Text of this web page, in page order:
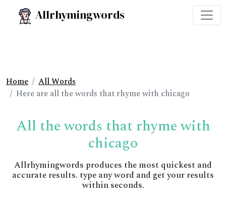
Allrhymingwords
Home
All Words
Here are all the words that rhyme with chicago
All the words that rhyme with
chicago
Allrhymingwords produces the most quickest and
accurate results. type any word and get your results
within seconds.